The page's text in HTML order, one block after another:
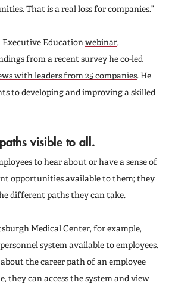
That is a real loss for companies.”
Executive Education webinar,
from a recent survey he co-led
with leaders from 25 companies. He
to developing and improving a skilled
visible to all.
to hear about or have a sense of
opportunities available to them; they
different paths they can take.
Medical Center, for example,
system available to employees.
the career path of an employee
they can access the system and view